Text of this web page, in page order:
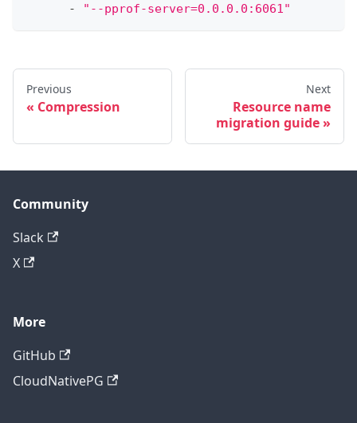
-
"--pprof-server=0.0.0.0:6061"
Previous
Compression
Next
Resource name
migration guide
Community
Slack
X
More
GitHub
CloudNativePG